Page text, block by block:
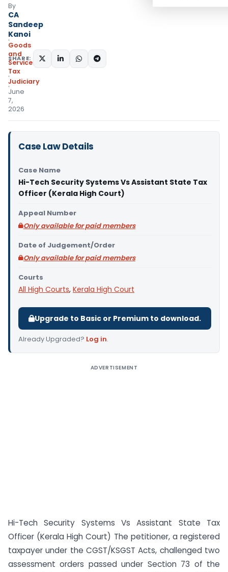
By
CA
Sandeep
Kanoi
Goods
and
Services
Tax
Judiciary
June
7,
2026
SHARE:
Case Law Details
Case Name
Hi-Tech Security Systems Vs Assistant State Tax
Officer (Kerala High Court)
Appeal Number
Only available for paid members
Date of Judgement/Order
Only available for paid members
Courts
All High Courts, Kerala High Court
Upgrade to Basic or Premium to download.
Already Upgraded? Log in.
ADVERTISEMENT
Hi-Tech Security Systems Vs Assistant State Tax
Officer (Kerala High Court) The petitioner, a registered
taxpayer under the CGST/KSGST Acts, challenged two
assessment orders passed under Section 73 of the